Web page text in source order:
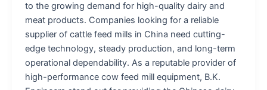
to the growing demand for high-quality dairy and
meat products. Companies looking for a reliable
supplier of cattle feed mills in China need cutting-
edge technology, steady production, and long-term
operational dependability. As a reputable provider of
high-performance cow feed mill equipment, B.K.